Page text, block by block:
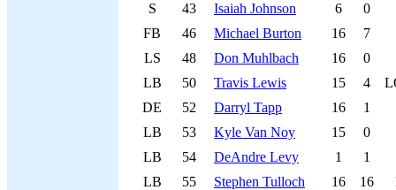
S
43 Isaiah Johnson 6
0
FB
46 Michael Burton 16
7
LS
48 Don Muhlbach 16
0
LB
50 Travis Lewis 15 4
DE
52 Darryl Tapp 16
1
LB
53 Kyle Van Noy 15
0
LB
54 DeAndre Levy 1
1
LB
55 Stephen Tulloch 16 16